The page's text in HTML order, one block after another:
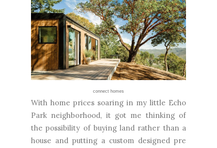
connect homes
With home prices soaring in my little Echo
Park neighborhood, it got me thinking of
the possibility of buying land rather than a
house and putting a custom designed pre